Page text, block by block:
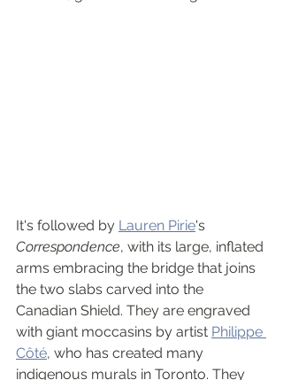
It's followed by Lauren Pirie's
Correspondence, with its large, inflated
arms embracing the bridge that joins
the two slabs carved into the
Canadian Shield. They are engraved
with giant moccasins by artist Philippe
Côté, who has created many
indigenous murals in Toronto. They